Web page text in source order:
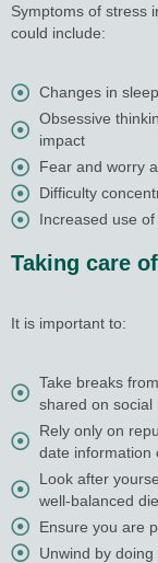
Symptoms of stress
could include:
Changes in
Obsessive
impact
Fear and worry
Difficulty
Increased use
Taking care
It is important to:
Take breaks
shared on social
Rely only on
date information
Look after
well-balanced
Ensure you are
Unwind by